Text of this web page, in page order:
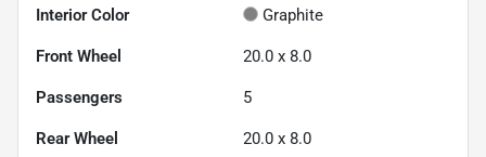
Interior Color Graphite
Front Wheel 20.0 x 8.0
Passengers 5
Rear Wheel 20.0 x 8.0